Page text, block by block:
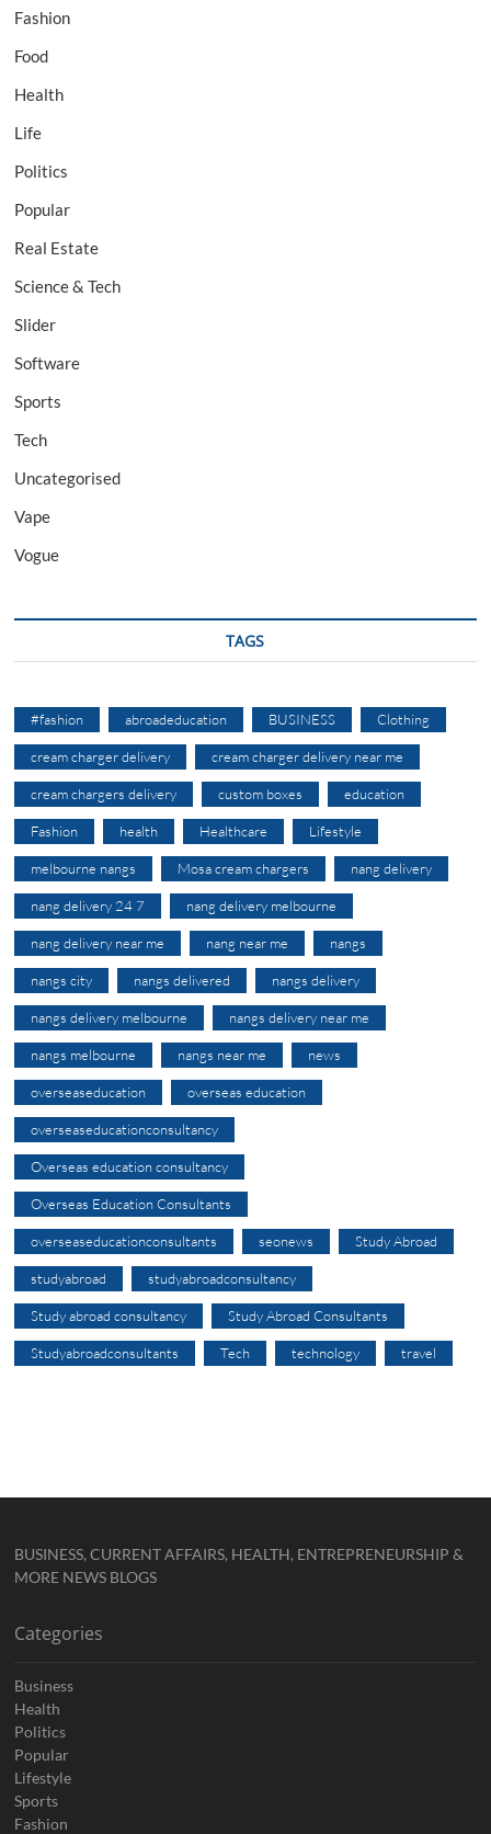
Fashion
Food
Health
Life
Politics
Popular
Real Estate
Science & Tech
Slider
Software
Sports
Tech
Uncategorised
Vape
Vogue
TAGS
#fashion abroadeducation BUSINESS Clothing
cream charger delivery cream charger delivery near me
cream chargers delivery custom boxes education
Fashion health Healthcare Lifestyle
melbourne nangs Mosa cream chargers nang delivery
nang delivery 24 7 nang delivery melbourne
nang delivery near me nang near me nangs
nangs city nangs delivered nangs delivery
nangs delivery melbourne nangs delivery near me
nangs melbourne nangs near me news
overseaseducation overseas education
overseaseducationconsultancy
Overseas education consultancy
Overseas Education Consultants
overseaseducationconsultants seonews Study Abroad
studyabroad studyabroadconsultancy
Study abroad consultancy Study Abroad Consultants
Studyabroadconsultants Tech technology travel
BUSINESS, CURRENT AFFAIRS, HEALTH, ENTREPRENEURSHIP &
MORE NEWS BLOGS
Categories
Business
Health
Politics
Popular
Lifestyle
Sports
Fashion